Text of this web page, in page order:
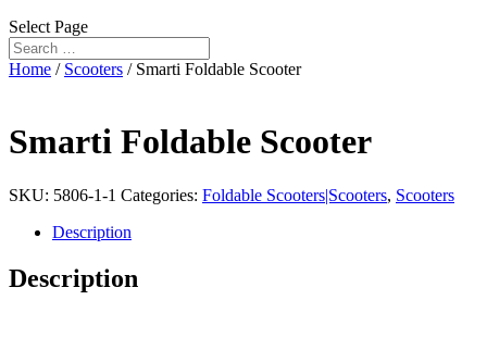
Select Page
Home / Scooters / Smarti Foldable Scooter
Smarti Foldable Scooter
SKU: 5806-1-1 Categories: Foldable Scooters|Scooters, Scooters
Description
Description